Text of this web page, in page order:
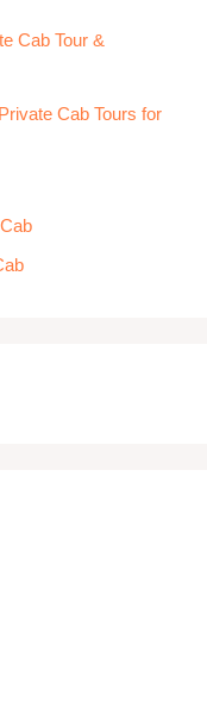
Cab Tour &
Cab Tours for